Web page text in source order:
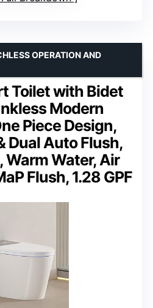
Toilet with Bidet
Modern
Piece Design,
Dual Auto Flush,
Warm Water, Air
Flush, 1.28 GPF
OPERATION AND